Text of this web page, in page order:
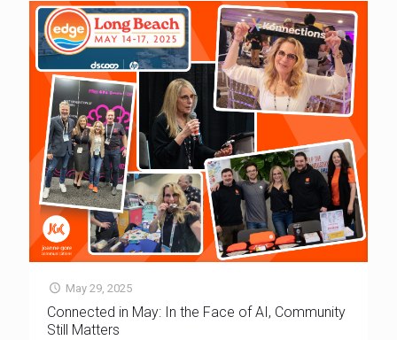
May 29, 2025
Connected in May: In the Face of AI, Community
Still Matters